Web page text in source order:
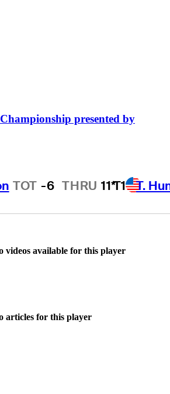
presented by
TOT -6 THRU 11*T1 T.
Hot
STATES
videos available for this player
articles for this player